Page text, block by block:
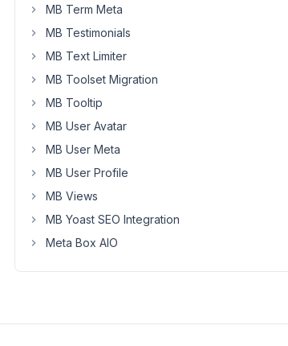
MB Term Meta
MB Testimonials
MB Text Limiter
MB Toolset Migration
MB Tooltip
MB User Avatar
MB User Meta
MB User Profile
MB Views
MB Yoast SEO Integration
Meta Box AIO